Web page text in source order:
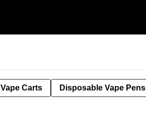
Vape Carts Disposable Vape Pens